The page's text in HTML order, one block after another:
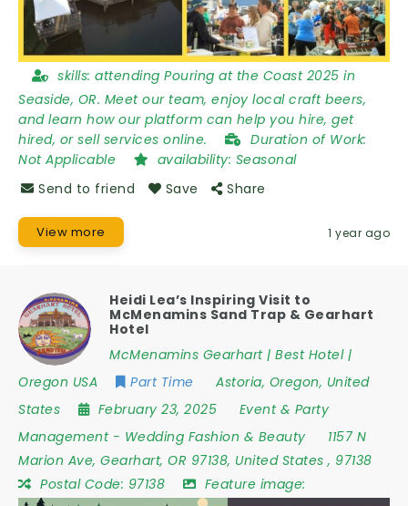
skills: attending Pouring at the Coast 2025 in
Seaside, OR. Meet our team, enjoy local craft beers,
and learn how our platform can help you hire, get
hired, or sell services online.
Duration of Work:
Not Applicable
availability: Seasonal
Send to friend
Save Share
View more 1 year ago
Heidi Lea’s Inspiring Visit to
McMenamins Sand Trap & Gearhart
Hotel
McMenamins Gearhart | Best Hotel |
Oregon USA
Part Time Astoria, Oregon, United
States
February 23, 2025
Event & Party
Management- Wedding Fashion & Beauty
1157 N
Marion Ave, Gearhart, OR 97138, United States , 97138
Postal Code: 97138 Feature image: